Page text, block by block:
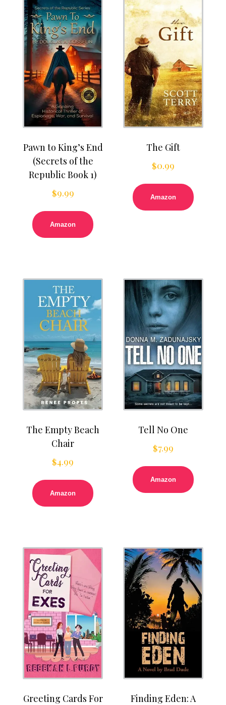
Pawn to King’s End
(Secrets of the
Republic Book 1)
$9.99
Amazon
The Gift
$0.99
Amazon
The Empty Beach
Chair
$4.99
Amazon
Tell No One
$7.99
Amazon
Greeting Cards For
Finding Eden: A